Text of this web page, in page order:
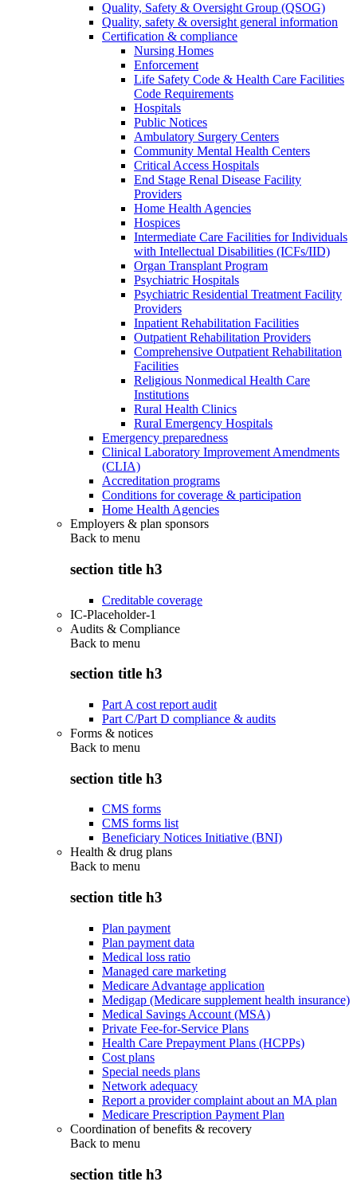
Quality, Safety & Oversight Group (QSOG)
Quality, safety & oversight general information
Certification & compliance
Nursing Homes
Enforcement
Life Safety Code & Health Care Facilities
Code Requirements
Hospitals
Public Notices
Ambulatory Surgery Centers
Community Mental Health Centers
Critical Access Hospitals
End Stage Renal Disease Facility
Providers
Home Health Agencies
Hospices
Intermediate Care Facilities for Individuals
with Intellectual Disabilities (ICFs/IID)
Organ Transplant Program
Psychiatric Hospitals
Psychiatric Residential Treatment Facility
Providers
Inpatient Rehabilitation Facilities
Outpatient Rehabilitation Providers
Comprehensive Outpatient Rehabilitation
Facilities
Religious Nonmedical Health Care
Institutions
Rural Health Clinics
Rural Emergency Hospitals
Emergency preparedness
Clinical Laboratory Improvement Amendments
(CLIA)
Accreditation programs
Conditions for coverage & participation
Home Health Agencies
Employers & plan sponsors
Back to menu
section title h3
Creditable coverage
IC-Placeholder-1
Audits & Compliance
Back to menu
section title h3
Part A cost report audit
Part C/Part D compliance & audits
Forms & notices
Back to menu
section title h3
CMS forms
CMS forms list
Beneficiary Notices Initiative (BNI)
Health & drug plans
Back to menu
section title h3
Plan payment
Plan payment data
Medical loss ratio
Managed care marketing
Medicare Advantage application
Medigap (Medicare supplement health insurance)
Medical Savings Account (MSA)
Private Fee-for-Service Plans
Health Care Prepayment Plans (HCPPs)
Cost plans
Special needs plans
Network adequacy
Report a provider complaint about an MA plan
Medicare Prescription Payment Plan
Coordination of benefits & recovery
Back to menu
section title h3